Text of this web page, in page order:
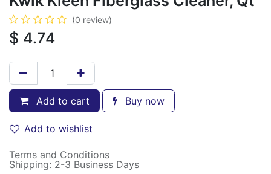
(0 review)
$ 4.74
Add to cart Buy now
Add to wishlist
Terms and Conditions
Shipping: 2-3 Business Days